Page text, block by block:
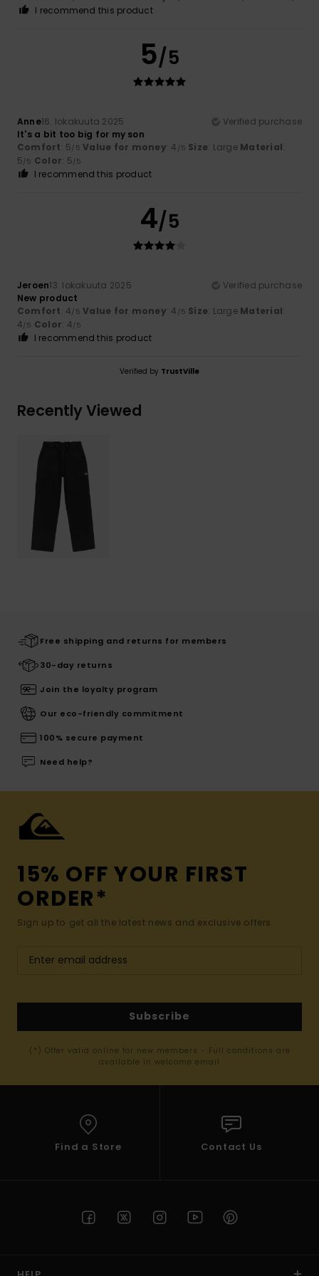
I recommend this product
5/5
Anne16. lokakuuta 2025
Verified purchase
It's a bit too big for my son
Comfort: 5/5 Value for money: 4 /5 Size: Large Material:
5/5 Color: 5/5
I recommend this product
4/5
Jeroen13. lokakuuta 2025
Verified purchase
New product
Comfort: 4/5 Value for money: 4 /5 Size: Large Material:
4/5 Color: 4/5
I recommend this product
Verified by TrustVille
Recently Viewed
Free shipping and returns for members
30-day returns
Join the loyalty program
Our eco-friendly commitment
100% secure payment
Need help?
15% OFF YOUR FIRST
ORDER*
Sign up to get all the latest news and exclusive offers.
Subscribe
(*) Offer valid online for new members - Full conditions are
available in welcome email
Find a Store Contact Us